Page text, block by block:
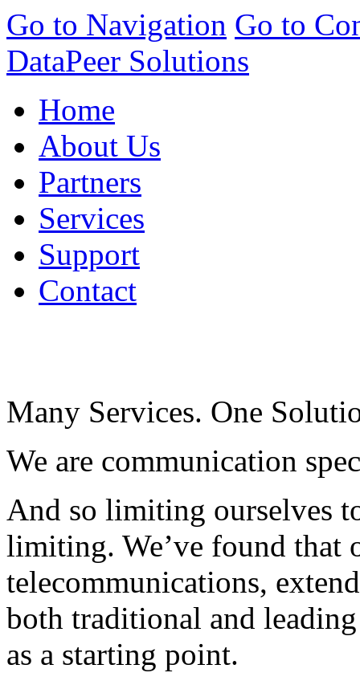
Go to Navigation Go to
DataPeer Solutions
Home
About Us
Partners
Services
Support
Contact
Many Services. One
We are communication
And so limiting ourselves
limiting. We’ve found that
telecommunications,
both traditional and
as a starting point.